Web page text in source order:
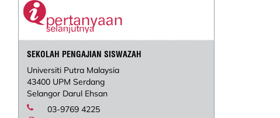
SEKOLAH PENGAJIAN SISWAZAH
Universiti Putra Malaysia
43400 UPM Serdang
Selangor Darul Ehsan
03-9769 4225